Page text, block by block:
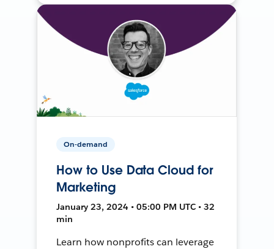
On-demand
How to Use Data Cloud for
Marketing
January 23, 2024 • 05:00 PM UTC • 32
min
Learn how nonprofits can leverage